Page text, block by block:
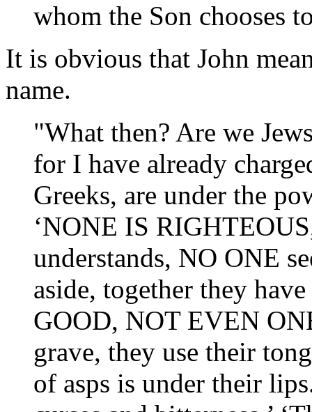
whom the Son chooses
It is obvious that John
name.
"What then? Are we
for I have already
Greeks, are under the
‘NONE IS
understands, NO ONE
aside, together they
GOOD, NOT EVEN
grave, they use their
of asps is under their